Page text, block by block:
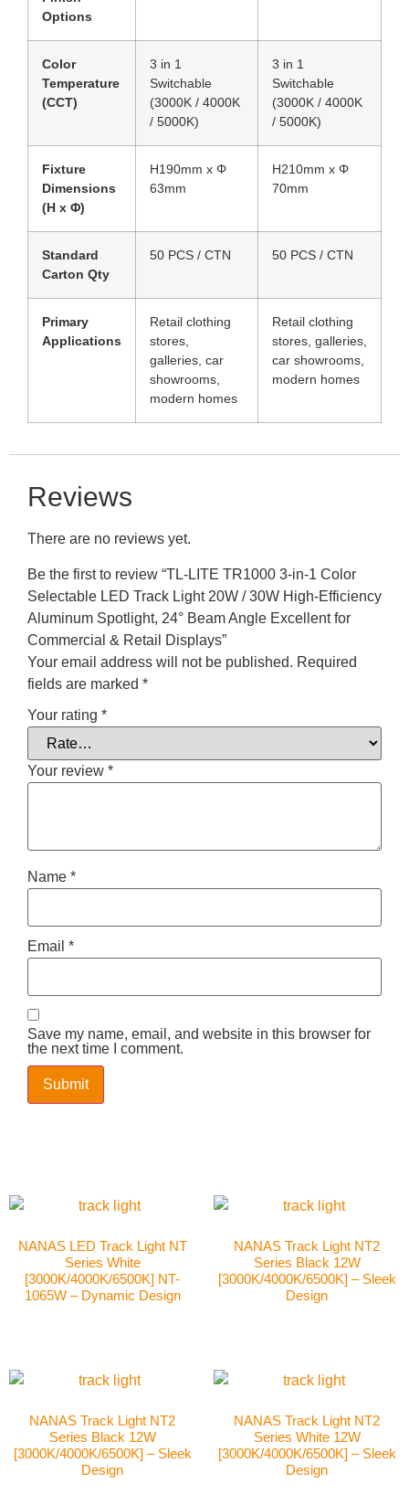
Options
Color
Temperature
(CCT)
3 in 1
Switchable
(3000K / 4000K
/ 5000K)
3 in 1
Switchable
(3000K / 4000K
/ 5000K)
Fixture
Dimensions
(H x Φ)
H190mm x Φ
63mm
H210mm x Φ
70mm
Standard
Carton Qty
50 PCS / CTN 50 PCS / CTN
Primary
Applications
Retail clothing
stores,
galleries, car
showrooms,
modern homes
Retail clothing
stores, galleries,
car showrooms,
modern homes
Reviews
There are no reviews yet.
Be the first to review “TL-LITE TR1000 3-in-1 Color
Selectable LED Track Light 20W / 30W High-Efficiency
Aluminum Spotlight, 24° Beam Angle Excellent for
Commercial & Retail Displays”
Your email address will not be published. Required
fields are marked *
Your rating *
Your review *
Name *
Email *
Save my name, email, and website in this browser for
the next time I comment.
NANAS LED Track Light NT
Series White
[3000K/4000K/6500K] NT-
1065W – Dynamic Design
NANAS Track Light NT2
Series Black 12W
[3000K/4000K/6500K] – Sleek
Design
NANAS Track Light NT2
Series Black 12W
[3000K/4000K/6500K] – Sleek
Design
NANAS Track Light NT2
Series White 12W
[3000K/4000K/6500K] – Sleek
Design